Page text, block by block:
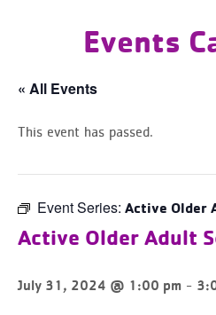
Events
« All Events
This event has passed.
Event Series: Active Older
Active Older Adult
July 31, 2024 @ 1:00 pm -